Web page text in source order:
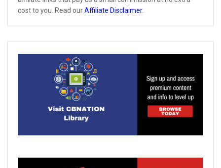
cost to you. Read ourAffiliate Disclaimer.